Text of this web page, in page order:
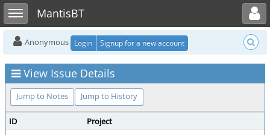
Toggle sidebarMantisBT
Toggle user menu
Anonymous Login Signup for a new account
View Issue Details
Jump to Notes Jump to History
ID
Project